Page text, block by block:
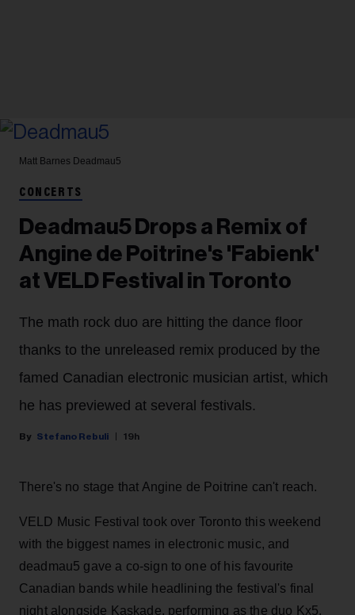
Matt Barnes Deadmau5
CONCERTS
Deadmau5 Drops a Remix of
Angine de Poitrine's 'Fabienk'
at VELD Festival in Toronto
The math rock duo are hitting the dance floor
thanks to the unreleased remix produced by the
famed Canadian electronic musician artist, which
he has previewed at several festivals.
Stefano Rebuli 19h
There's no stage that Angine de Poitrine can't reach.
VELD Music Festival took over Toronto this weekend
with the biggest names in electronic music, and
deadmau5 gave a co-sign to one of his favourite
Canadian bands while headlining the festival's final
night alongside Kaskade, performing as the duo Kx5.